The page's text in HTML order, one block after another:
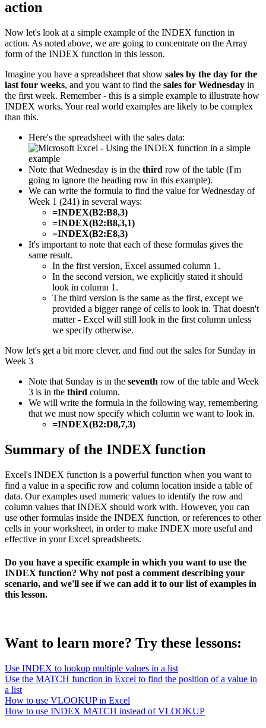
action
Now let's look at a simple example of the INDEX function in
action. As noted above, we are going to concentrate on the Array
form of the INDEX function in this lesson.
Imagine you have a spreadsheet that show sales by the day for the
last four weeks, and you want to find the sales for Wednesday in
the first week. Remember - this is a simple example to illustrate how
INDEX works. Your real world examples are likely to be complex
than this.
Here's the spreadsheet with the sales data:
Note that Wednesday is in the third row of the table (I'm
going to ignore the heading row in this example).
We can write the formula to find the value for Wednesday of
Week 1 (241) in several ways:
=INDEX(B2:B8,3)
=INDEX(B2:B8,3,1)
=INDEX(B2:E8,3)
It's important to note that each of these formulas gives the
same result.
In the first version, Excel assumed column 1.
In the second version, we explicitly stated it should
look in column 1.
The third version is the same as the first, except we
provided a bigger range of cells to look in. That doesn't
matter - Excel will still look in the first column unless
we specify otherwise.
Now let's get a bit more clever, and find out the sales for Sunday in
Week 3
Note that Sunday is in the seventh row of the table and Week
3 is in the third column.
We will write the formula in the following way, remembering
that we must now specify which column we want to look in.
=INDEX(B2:D8,7,3)
​​Summary of the INDEX function
Excel's INDEX function is a powerful function when you want to
find a value in a specific row and column location inside a table of
data. Our examples used numeric values to identify the row and
column values that INDEX should work with. However, you can
use other formulas inside the INDEX function, or references to other
cells in your worksheet, in order to make INDEX more useful and
effective in your Excel spreadsheets.
Do you have a specific example in which you want to use the
INDEX function? Why not post a comment describing your
scenario, and we'll see if we can add it to our list of examples in
this lesson.
Want to learn more? Try these lessons:
Use INDEX to lookup multiple values in a list
Use the MATCH function in Excel to find the position of a value in
a list
How to use VLOOKUP in Excel
How to use INDEX MATCH instead of VLOOKUP